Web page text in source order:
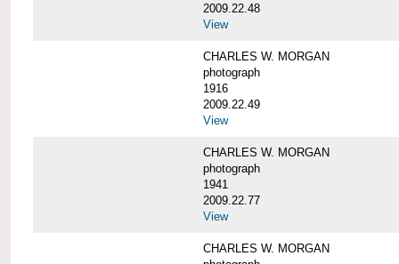
2009.22.48
View
CHARLES W. MORGAN
photograph
1916
2009.22.49
View
CHARLES W. MORGAN
photograph
1941
2009.22.77
View
CHARLES W. MORGAN